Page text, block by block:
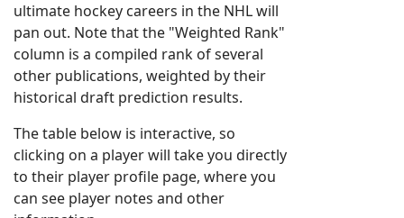
ultimate hockey careers in the NHL will
pan out. Note that the "Weighted Rank"
column is a compiled rank of several
other publications, weighted by their
historical draft prediction results.
The table below is interactive, so
clicking on a player will take you directly
to their player profile page, where you
can see player notes and other